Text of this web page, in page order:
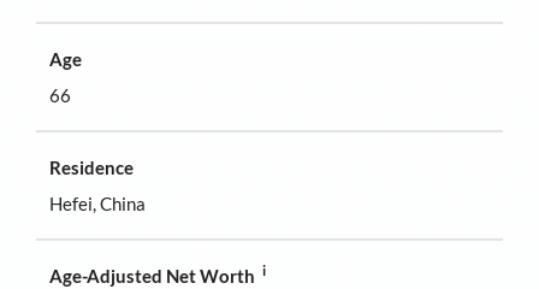
Age
66
Residence
Hefei, China
Age-Adjusted Net Worth i